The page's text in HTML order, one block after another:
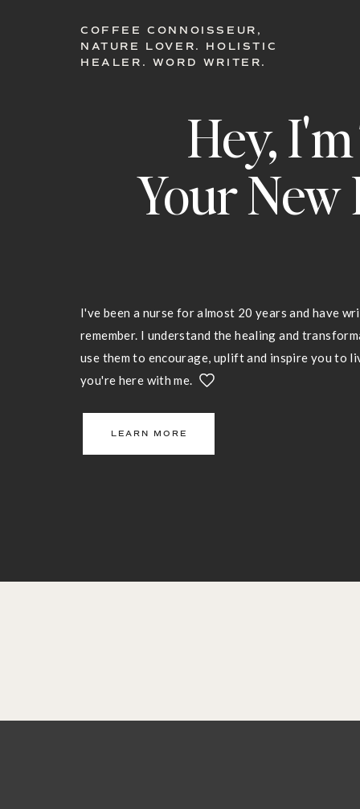
LEARN MORE
COFFEE CONNOISSEUR,
NATURE LOVER. HOLISTIC
HEALER. WORD WRITER.
Hey,
Your New
I've been a nurse for almost 20 years and have
remember. I understand the healing and
use them to encourage, uplift and inspire you to
you're here with me.